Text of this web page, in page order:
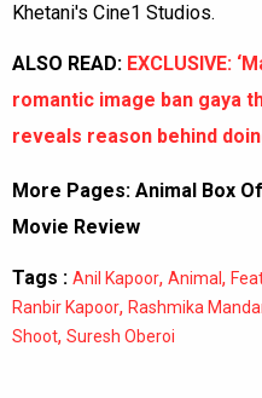
Khetani's Cine1 Studios.
ALSO READ: EXCLUSIVE:
romantic image ban gaya
reveals reason behind
More Pages: Animal Box
Movie Review
Tags : Anil Kapoor, Animal,
Ranbir Kapoor, Rashmika
Shoot, Suresh Oberoi